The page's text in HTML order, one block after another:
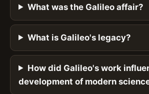
What was the Galileo affair?
What is Galileo's legacy?
How did Galileo's work
development of modern